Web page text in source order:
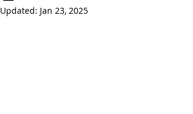
Updated: Jan 23, 2025